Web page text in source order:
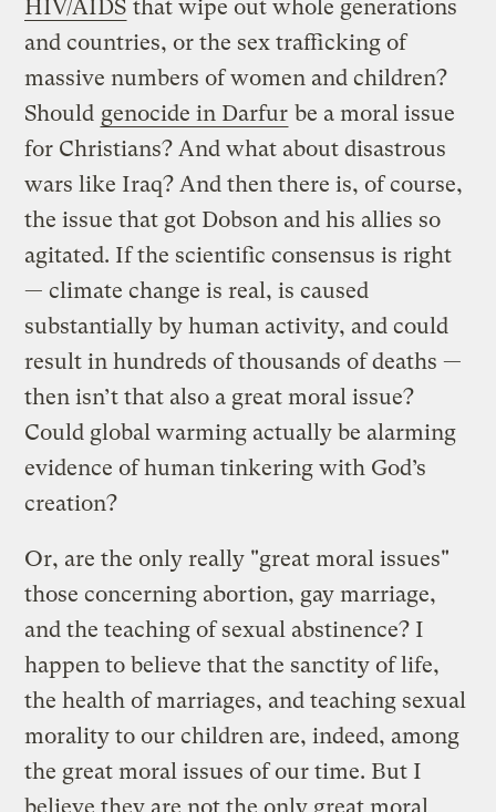
HIV/AIDS that wipe out whole generations
and countries, or the sex trafficking of
massive numbers of women and children?
Should genocide in Darfur be a moral issue
for Christians? And what about disastrous
wars like Iraq? And then there is, of course,
the issue that got Dobson and his allies so
agitated. If the scientific consensus is right
— climate change is real, is caused
substantially by human activity, and could
result in hundreds of thousands of deaths —
then isn’t that also a great moral issue?
Could global warming actually be alarming
evidence of human tinkering with God’s
creation?
Or, are the only really "great moral issues"
those concerning abortion, gay marriage,
and the teaching of sexual abstinence? I
happen to believe that the sanctity of life,
the health of marriages, and teaching sexual
morality to our children are, indeed, among
the great moral issues of our time. But I
believe they are not the only great moral